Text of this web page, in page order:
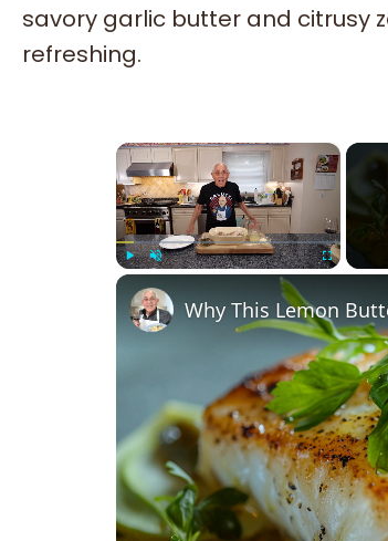
savory garlic butter and citrusy
refreshing.
×
Why This Lemon